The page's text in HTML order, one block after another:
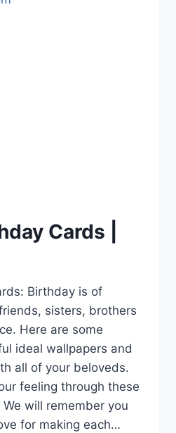
Cards |
Birthday is of
sisters, brothers
Here are some
ideal wallpapers and
all of your beloveds.
feeling through these
will remember you
for making each…